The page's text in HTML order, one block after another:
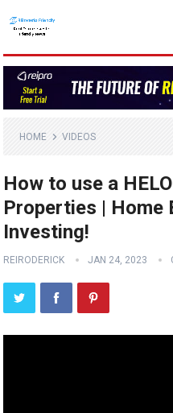
HOME VIDEOS
How to use a
Properties | Home
Investing!
REIRODERICK JAN 24, 2023